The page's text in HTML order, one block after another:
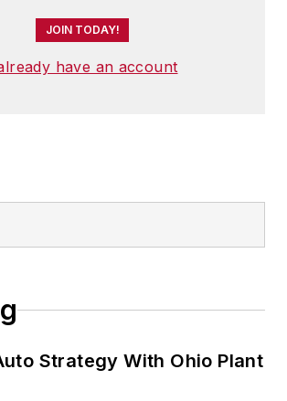
JOIN TODAY!
have an account
Strategy With Ohio Plant